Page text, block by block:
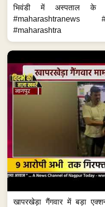
भिवंडी में अस्पताल के
#maharashtranews
#maharashtra
खापरखेड़ा गैंगवार में बड़ा